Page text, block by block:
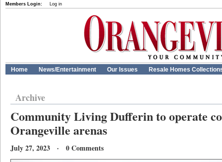
Members Login: Log in
Home News/Entertainment Our Issues Resale Homes
Archive
Community Living Dufferin to operate
Orangeville arenas
July 27, 2023 · 0 Comments